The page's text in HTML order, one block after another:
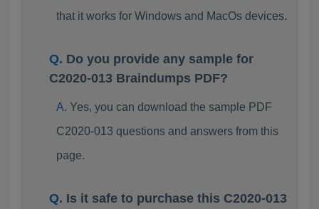
that it works for Windows and MacOs devices.
Do you provide any sample for
C2020-013 Braindumps PDF?
Yes, you can download the sample PDF
C2020-013 questions and answers from this
page.
Is it safe to purchase this C2020-013